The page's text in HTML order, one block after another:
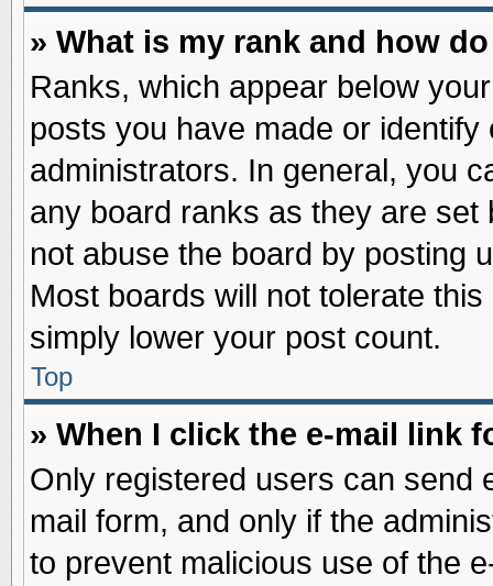
» What is my rank and how
Ranks, which appear below
posts you have made or
administrators. In general, you
any board ranks as they are
not abuse the board by posting
Most boards will not tolerate
simply lower your post count.
Top
» When I click the e-mail link
Only registered users can send
mail form, and only if the
to prevent malicious use of the